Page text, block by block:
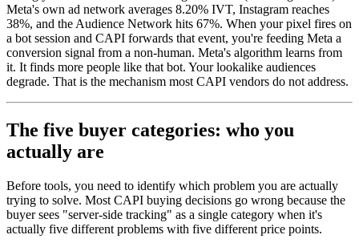
Meta's own ad network averages 8.20% IVT, Instagram reaches
38%, and the Audience Network hits 67%. When your pixel fires on
a bot session and CAPI forwards that event, you're feeding Meta a
conversion signal from a non-human. Meta's algorithm learns from
it. It finds more people like that bot. Your lookalike audiences
degrade. That is the mechanism most CAPI vendors do not address.
The five buyer categories: who you
actually are
Before tools, you need to identify which problem you are actually
trying to solve. Most CAPI buying decisions go wrong because the
buyer sees "server-side tracking" as a single category when it's
actually five different problems with five different price points.